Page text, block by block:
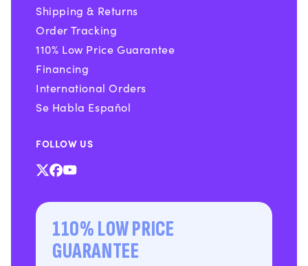
Shipping & Returns
Order Tracking
110% Low Price Guarantee
Financing
International Orders
Se Habla Español
FOLLOW US
X Facebook
YouTube
110% LOW PRICE
GUARANTEE